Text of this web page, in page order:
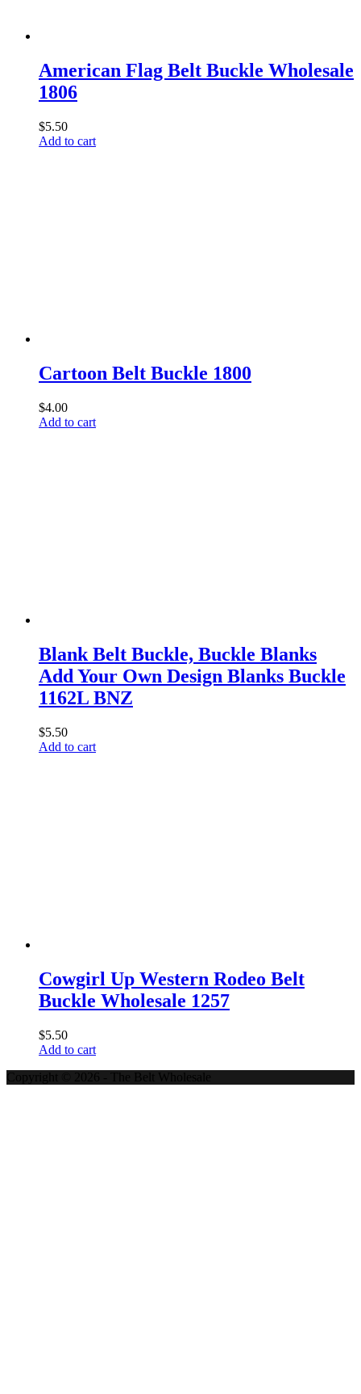
American Flag Belt Buckle Wholesale
1806
$5.50
Add to cart
Cartoon Belt Buckle 1800
$4.00
Add to cart
Blank Belt Buckle, Buckle Blanks
Add Your Own Design Blanks Buckle
1162L BNZ
$5.50
Add to cart
Cowgirl Up Western Rodeo Belt
Buckle Wholesale 1257
$5.50
Add to cart
Copyright © 2026 - The Belt Wholesale